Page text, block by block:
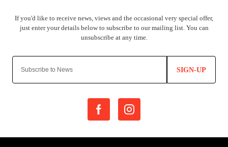
SIGN-UP